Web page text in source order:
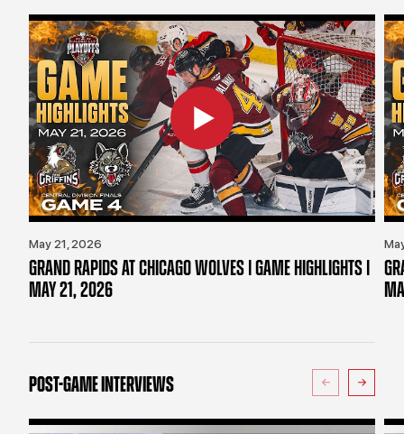
May 21, 2026
GRAND RAPIDS AT CHICAGO WOLVES | GAME HIGHLIGHTS |
MAY 21, 2026
POST-GAME INTERVIEWS